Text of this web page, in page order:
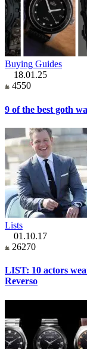
Buying Guides
18.01.25
4550
9 of the best goth
Lists
01.10.17
26270
LIST: 10 actors
Reverso